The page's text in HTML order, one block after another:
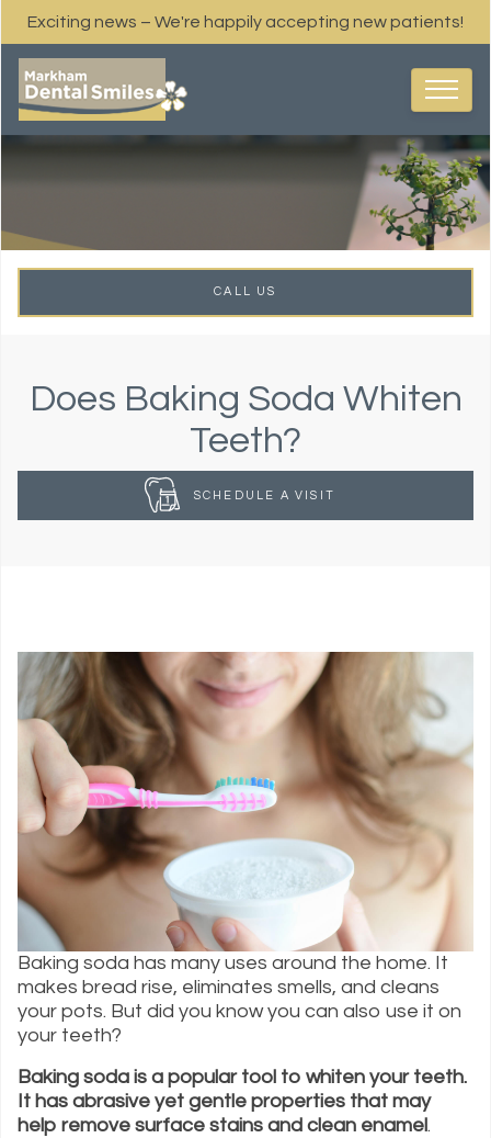
Exciting news – We're happily accepting new patients!
CALL US
Does Baking Soda Whiten
Teeth?
SCHEDULE A VISIT
Baking soda has many uses around the home. It
makes bread rise, eliminates smells, and cleans
your pots. But did you know you can also use it on
your teeth?
Baking soda is a popular tool to whiten your teeth.
It has abrasive yet gentle properties that may
help remove surface stains and clean enamel.